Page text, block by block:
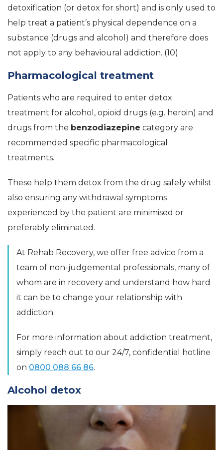
detoxification (or detox for short) and is only used to
help treat a patient’s physical dependence on a
substance (drugs and alcohol) and therefore does
not apply to any behavioural addiction. (10)
Pharmacological treatment
Patients who are required to enter detox
treatment for alcohol, opioid drugs (e.g. heroin) and
drugs from the benzodiazepine category are
recommended specific pharmacological
treatments.
These help them detox from the drug safely whilst
also ensuring any withdrawal symptoms
experienced by the patient are minimised or
preferably eliminated.
At Rehab Recovery, we offer free advice from a
team of non-judgemental professionals, many of
whom are in recovery and understand how hard
it can be to change your relationship with
addiction.
For more information about addiction treatment,
simply reach out to our 24/7, confidential hotline
on 0800 088 66 86.
Alcohol detox